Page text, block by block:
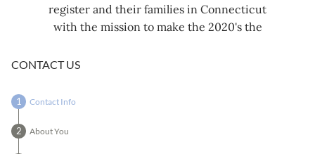
register and their families in Connecticut
with the mission to make the 2020's the
including mass decarceration, rational
CONTACT US
Contact Info
About You